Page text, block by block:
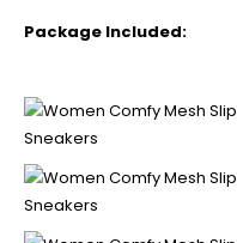
Package Included: